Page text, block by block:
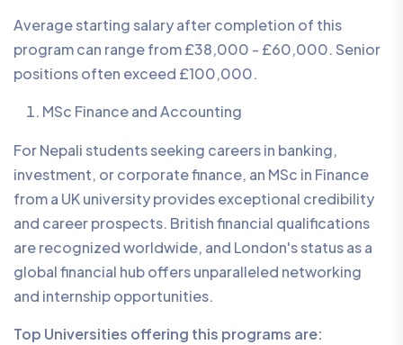
Average starting salary after completion of this
program can range from £38,000 - £60,000. Senior
positions often exceed £100,000.
MSc Finance and Accounting
For Nepali students seeking careers in banking,
investment, or corporate finance, an MSc in Finance
from a UK university provides exceptional credibility
and career prospects. British financial qualifications
are recognized worldwide, and London's status as a
global financial hub offers unparalleled networking
and internship opportunities.
Top Universities offering this programs are: